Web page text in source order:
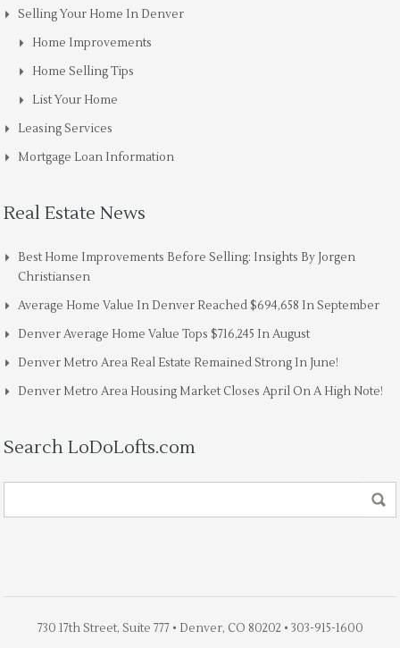
Selling Your Home In Denver
Home Improvements
Home Selling Tips
List Your Home
Leasing Services
Mortgage Loan Information
Real Estate News
Best Home Improvements Before Selling: Insights By Jorgen
Christiansen
Average Home Value In Denver Reached $694,658 In September
Denver Average Home Value Tops $716,245 In August
Denver Metro Area Real Estate Remained Strong In June!
Denver Metro Area Housing Market Closes April On A High Note!
Search LoDoLofts.com
730 17th Street, Suite 777 • Denver, CO 80202 • 303-915-1600